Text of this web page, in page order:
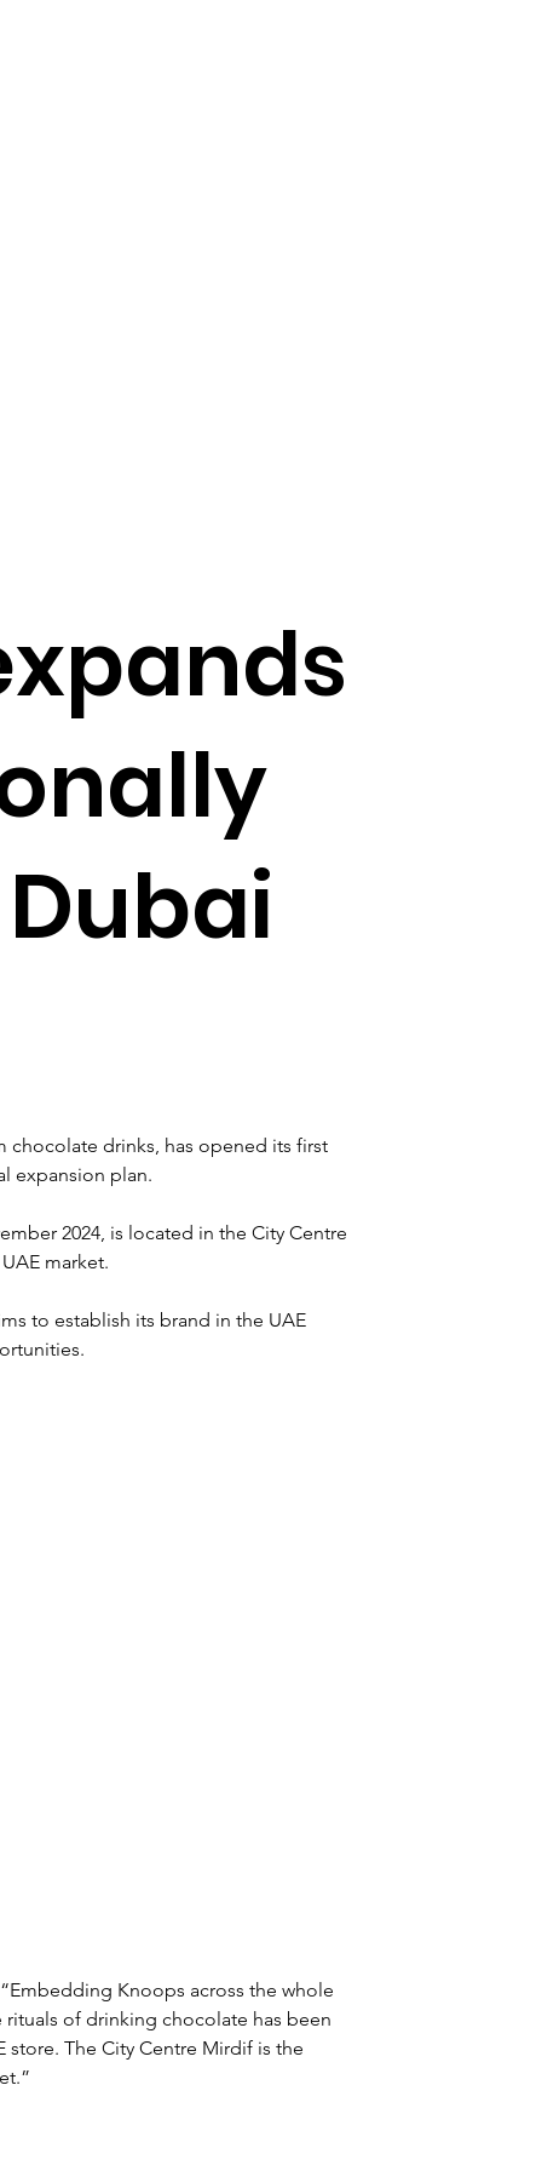
chocolate drinks, has opened its first
expansion plan.
2024, is located in the City Centre
market.
to establish its brand in the UAE
Knoops across the whole
of drinking chocolate has been
The City Centre Mirdif is the